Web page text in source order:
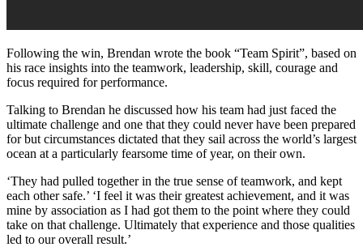
Following the win, Brendan wrote the book “Team Spirit”, based on
his race insights into the teamwork, leadership, skill, courage and
focus required for performance.
Talking to Brendan he discussed how his team had just faced the
ultimate challenge and one that they could never have been prepared
for but circumstances dictated that they sail across the world’s largest
ocean at a particularly fearsome time of year, on their own.
‘They had pulled together in the true sense of teamwork, and kept
each other safe.’ ‘I feel it was their greatest achievement, and it was
mine by association as I had got them to the point where they could
take on that challenge. Ultimately that experience and those qualities
led to our overall result.’